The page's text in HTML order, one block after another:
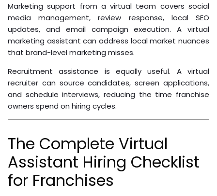
Marketing support from a virtual team covers social
media management, review response, local SEO
updates, and email campaign execution. A virtual
marketing assistant can address local market nuances
that brand-level marketing misses.
Recruitment assistance is equally useful. A virtual
recruiter can source candidates, screen applications,
and schedule interviews, reducing the time franchise
owners spend on hiring cycles.
The Complete Virtual
Assistant Hiring Checklist
for Franchises